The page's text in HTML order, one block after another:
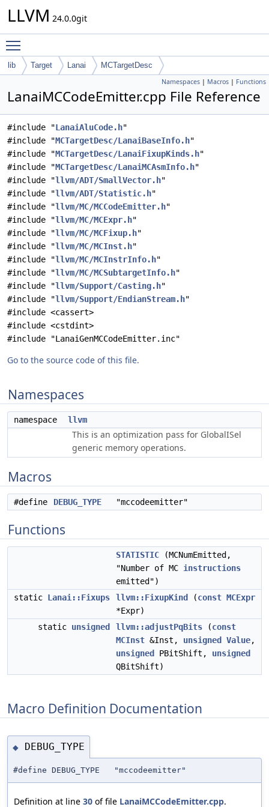
LLVM 24.0.0git
lib Target Lanai MCTargetDesc
Namespaces | Macros | Functions
LanaiMCCodeEmitter.cpp File Reference
#include "LanaiAluCode.h"
#include "MCTargetDesc/LanaiBaseInfo.h"
#include "MCTargetDesc/LanaiFixupKinds.h"
#include "MCTargetDesc/LanaiMCAsmInfo.h"
#include "llvm/ADT/SmallVector.h"
#include "llvm/ADT/Statistic.h"
#include "llvm/MC/MCCodeEmitter.h"
#include "llvm/MC/MCExpr.h"
#include "llvm/MC/MCFixup.h"
#include "llvm/MC/MCInst.h"
#include "llvm/MC/MCInstrInfo.h"
#include "llvm/MC/MCSubtargetInfo.h"
#include "llvm/Support/Casting.h"
#include "llvm/Support/EndianStream.h"
#include <cassert>
#include <cstdint>
#include "LanaiGenMCCodeEmitter.inc"
Go to the source code of this file.
Namespaces
namespace llvm
This is an optimization pass for GlobalISel
generic memory operations.
Macros
#define DEBUG_TYPE "mccodeemitter"
Functions
STATISTIC (MCNumEmitted,
"Number of MC instructions
emitted")
static Lanai::Fixups llvm::FixupKind (const MCExpr
*Expr)
static unsigned llvm::adjustPqBits (const
MCInst &Inst, unsigned Value,
unsigned
PBitShift, unsigned
QBitShift)
Macro Definition Documentation
◆ DEBUG_TYPE
#define DEBUG_TYPE "mccodeemitter"
Definition at line 30 of file LanaiMCCodeEmitter.cpp.